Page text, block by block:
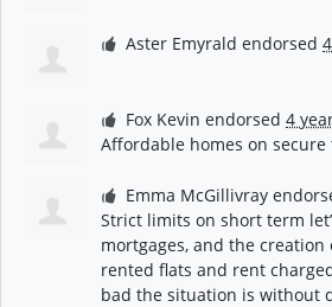
Aster Emyrald endorsed
Fox Kevin endorsed4
Affordable homes on secure
Emma McGillivray
Strict limits on short term
mortgages, and the
rented flats and rent
bad the situation is without